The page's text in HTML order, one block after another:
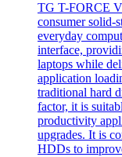
TG T-FORCE
consumer solid-
everyday
interface,
laptops while
application
traditional hard
factor, it is
productivity
upgrades. It is
HDDs to